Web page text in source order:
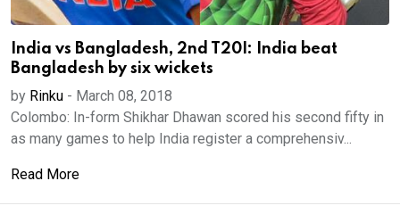
India vs Bangladesh, 2nd T20I: India beat
Bangladesh by six wickets
by Rinku - March 08, 2018
Colombo: In-form Shikhar Dhawan scored his second fifty in
as many games to help India register a comprehensiv...
Read More